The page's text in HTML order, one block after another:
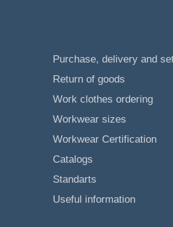
Purchase, delivery and
Return of goods
Work clothes ordering
Workwear sizes
Workwear Certification
Catalogs
Standarts
Useful information